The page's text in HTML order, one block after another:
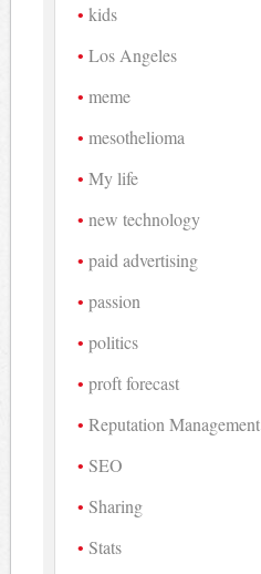
kids
Los Angeles
meme
mesothelioma
My life
new technology
paid advertising
passion
politics
proft forecast
Reputation Management
SEO
Sharing
Stats